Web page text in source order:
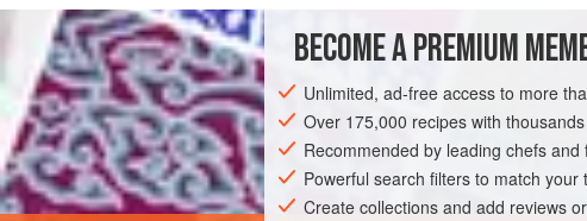
INGREDIENTS
EUROPE UNITED KINGDOM SCOTLAND
VEGETARIAN
BECOME A PREMIUM
Unlimited, ad-free access to more
Over 175,000 recipes with
Recommended by leading chefs and
Powerful search filters to match your
Create collections and add reviews